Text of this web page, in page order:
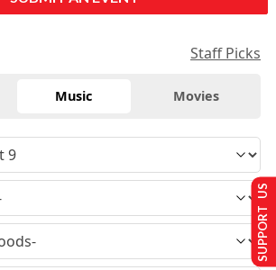
Staff Picks
Music Movies
SUPPORT US